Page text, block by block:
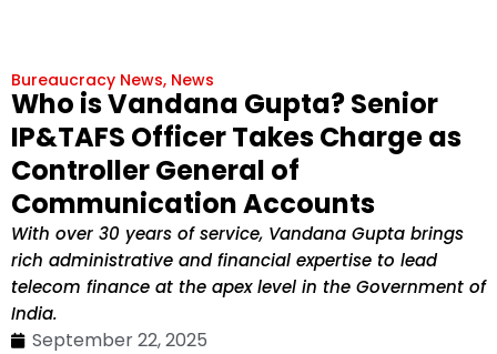
Bureaucracy News, News
Who is Vandana Gupta? Senior
IP&TAFS Officer Takes Charge as
Controller General of
Communication Accounts
With over 30 years of service, Vandana Gupta brings
rich administrative and financial expertise to lead
telecom finance at the apex level in the Government of
India.
September 22, 2025